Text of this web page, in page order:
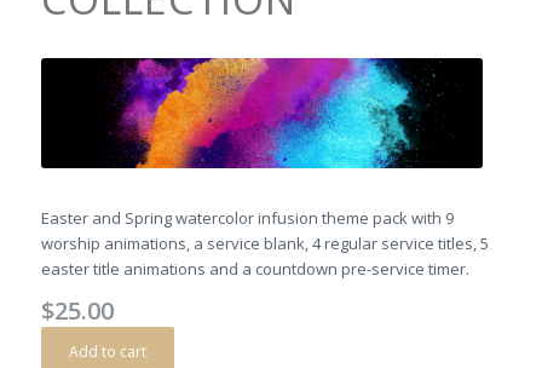
Easter and Spring watercolor infusion theme pack with 9
worship animations, a service blank, 4 regular service titles, 5
easter title animations and a countdown pre-service timer.
$25.00
Add to cart